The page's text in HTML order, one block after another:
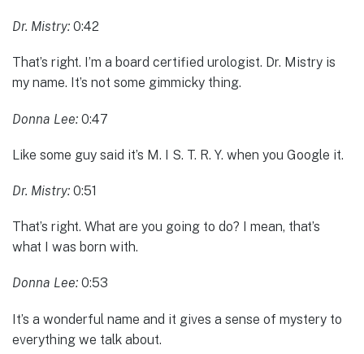
Dr. Mistry: 0:42
That’s right. I’m a board certified urologist. Dr. Mistry is
my name. It’s not some gimmicky thing.
Donna Lee: 0:47
Like some guy said it’s M. I S. T. R. Y. when you Google it.
Dr. Mistry: 0:51
That’s right. What are you going to do? I mean, that’s
what I was born with.
Donna Lee: 0:53
It’s a wonderful name and it gives a sense of mystery to
everything we talk about.